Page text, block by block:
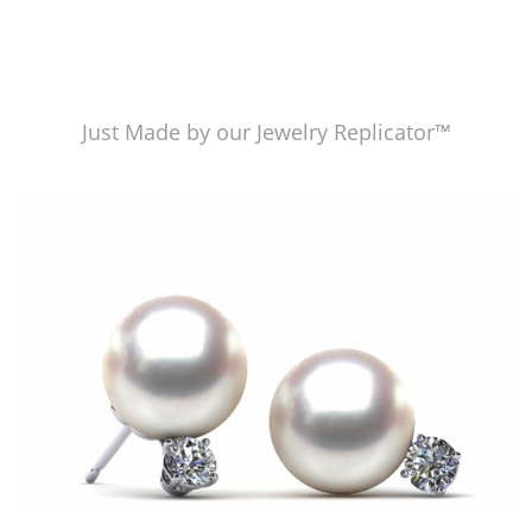
Just Made by our Jewelry Replicator™